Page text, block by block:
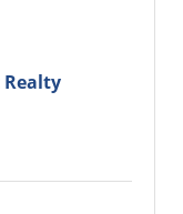
Realty